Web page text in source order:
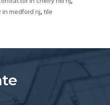
in medford nj,tile